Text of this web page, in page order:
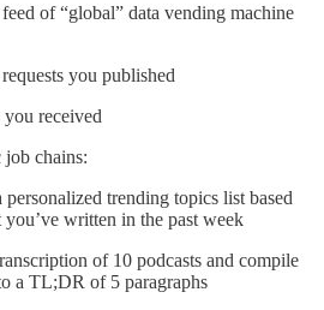
of “global” data vending machine
you published
you received
job chains:
personalized trending topics list based
you’ve written in the past week
of 10 podcasts and compile
a TL;DR of 5 paragraphs